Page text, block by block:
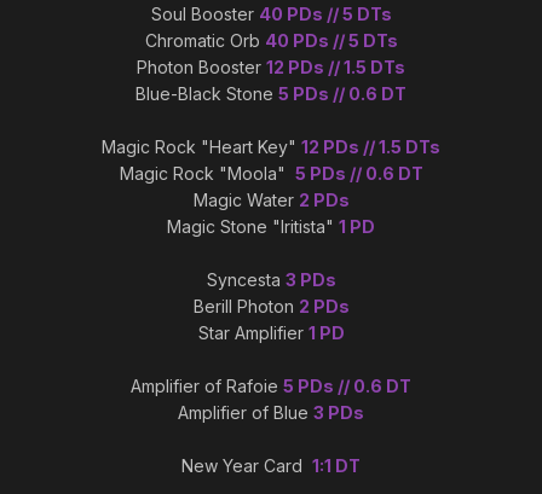
Soul Booster 40 PDs // 5 DTs
Chromatic Orb 40 PDs // 5 DTs
Photon Booster 12 PDs // 1.5 DTs
Blue-Black Stone 5 PDs // 0.6 DT
Magic Rock "Heart Key" 12 PDs // 1.5 DTs
Magic Rock "Moola" 5 PDs // 0.6 DT
Magic Water 2 PDs
Magic Stone "Iritista" 1 PD
Syncesta 3 PDs
Berill Photon 2 PDs
Star Amplifier 1 PD
Amplifier of Rafoie 5 PDs // 0.6 DT
Amplifier of Blue 3 PDs
New Year Card 1:1 DT